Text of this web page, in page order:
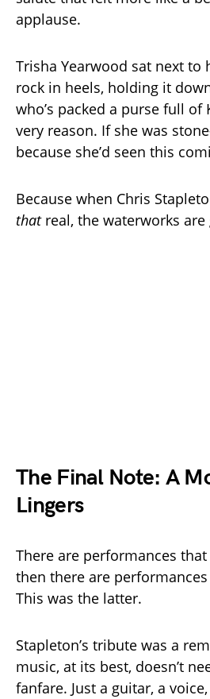
applause.
Trisha Yearwood sat next to
rock in heels, holding it
who’s packed a purse full of
very reason. If she was
because she’d seen this
Because when Chris
thatreal, the waterworks are
The Final Note: A
Lingers
There are performances
then there are
This was the latter.
Stapleton’s tribute was a
music, at its best, doesn’t
fanfare. Just a guitar, a